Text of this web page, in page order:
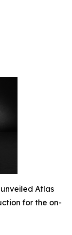
Atlas
for the on-